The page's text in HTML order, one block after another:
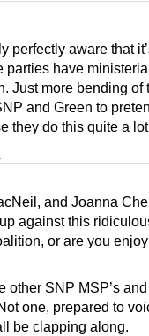
perfectly aware that
parties have
Just more bending of
and Green to
they do this quite a
and Joanna
against this
or are you
other SNP MSP’s and
one, prepared to
be clapping along.